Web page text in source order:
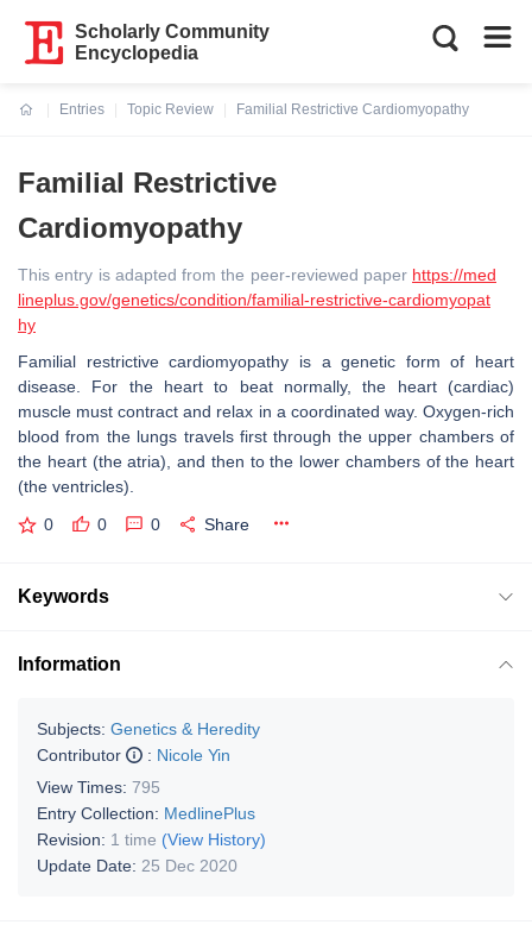
Scholarly Community
Encyclopedia
Entries
Topic Review
Familial Restrictive Cardiomyopathy
Familial Restrictive
Cardiomyopathy
This entry is adapted from the peer-reviewed paper https://med
lineplus.gov/genetics/condition/familial-restrictive-cardiomyopat
hy
Familial restrictive cardiomyopathy is a genetic form of heart
disease. For the heart to beat normally, the heart (cardiac)
muscle must contract and relax in a coordinated way. Oxygen-rich
blood from the lungs travels first through the upper chambers of
the heart (the atria), and then to the lower chambers of the heart
(the ventricles).
0 0 0 Share
Keywords
Information
Subjects: Genetics & Heredity
Contributor
: Nicole Yin
View Times: 795
Entry Collection: MedlinePlus
Revision: 1 time (View History)
Update Date: 25 Dec 2020